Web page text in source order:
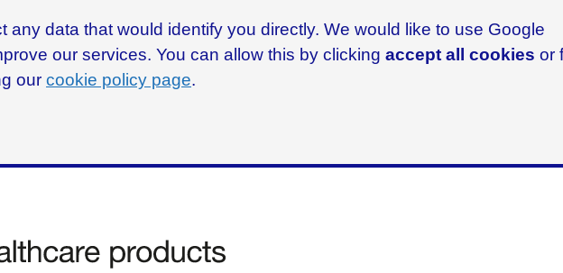
any data that would identify you directly. We would like to use Google
our services. You can allow this by clicking accept all cookies or
our cookie policy page.